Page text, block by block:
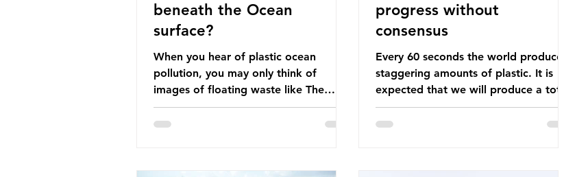
beneath the Ocean
surface?
When you hear of plastic ocean
pollution, you may only think of
images of floating waste like The
Great Pacific Garbage Patch (litter
that has ended up spinning on the
scale of plastic pollution in our
progress without
consensus
Every 60 seconds the world produces
staggering amounts of plastic. It is
expected that we will produce a total
of 766 million tonnes of plastic per
year by 2040, equivalent to 75 trillion